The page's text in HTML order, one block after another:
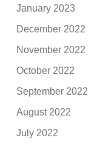
January 2023
December 2022
November 2022
October 2022
September 2022
August 2022
July 2022